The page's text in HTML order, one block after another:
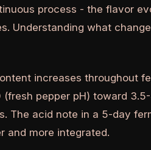
process - the flavor
Understanding what
increases throughout
pepper pH) toward
The acid note in a 5-day
and more integrated.